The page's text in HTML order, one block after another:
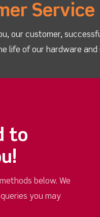
Service
our customer,
life of our hardware and
to
below. We
you may